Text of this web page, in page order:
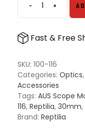
-Reptilia
30mm
Scope
-
1.54"
Height
quantity
+
Fast & Free
SKU: 100-116
Categories: Optics,
Accessories
Tags: AUS Scope
116, Reptilia, 30mm,
Brand: Reptilia